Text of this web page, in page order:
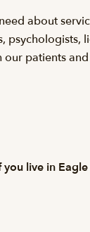
about
patients
you live in